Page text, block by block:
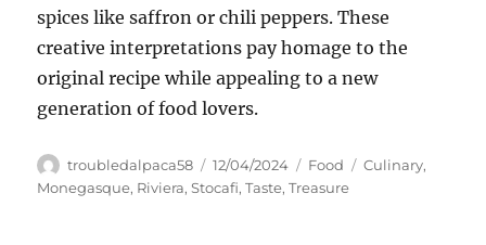
spices like saffron or chili peppers. These
creative interpretations pay homage to the
original recipe while appealing to a new
generation of food lovers.
Author
troubledalpaca58
Posted
on
12/04/2024 Categories
Food Tags
Culinary,
Monegasque, Riviera,Stocafi,Taste,Treasure